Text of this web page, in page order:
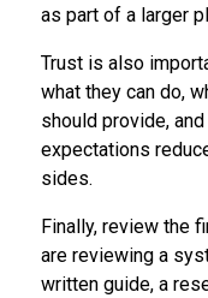
as part of a larger
Trust is also
what they can do,
should provide,
expectations
sides.
Finally, review the
are reviewing a
written guide, a